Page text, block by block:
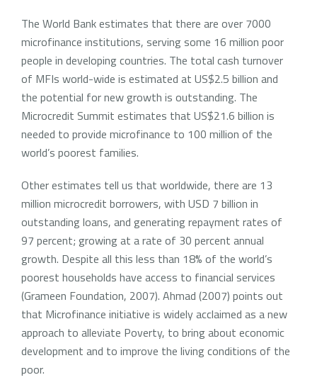
The World Bank estimates that there are over 7000
microfinance institutions, serving some 16 million poor
people in developing countries. The total cash turnover
of MFIs world-wide is estimated at US$2.5 billion and
the potential for new growth is outstanding. The
Microcredit Summit estimates that US$21.6 billion is
needed to provide microfinance to 100 million of the
world’s poorest families.
Other estimates tell us that worldwide, there are 13
million microcredit borrowers, with USD 7 billion in
outstanding loans, and generating repayment rates of
97 percent; growing at a rate of 30 percent annual
growth. Despite all this less than 18% of the world’s
poorest households have access to financial services
(Grameen Foundation, 2007). Ahmad (2007) points out
that Microfinance initiative is widely acclaimed as a new
approach to alleviate Poverty, to bring about economic
development and to improve the living conditions of the
poor.